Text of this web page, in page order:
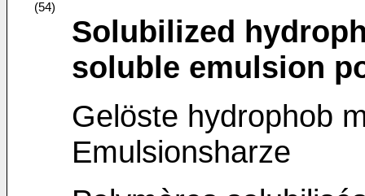
(54)
Solubilized
soluble emulsion
Gelöste hydrophob
Emulsionsharze